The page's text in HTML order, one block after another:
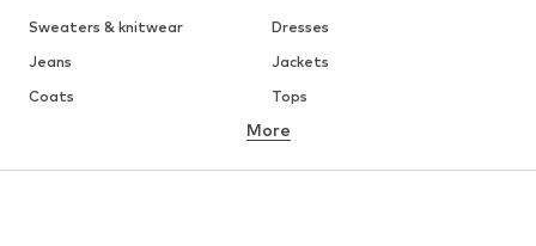
Sweaters & knitwear
Dresses
Jeans
Jackets
Coats
Tops
Underwear
Skirts
Blouses & tunics
More